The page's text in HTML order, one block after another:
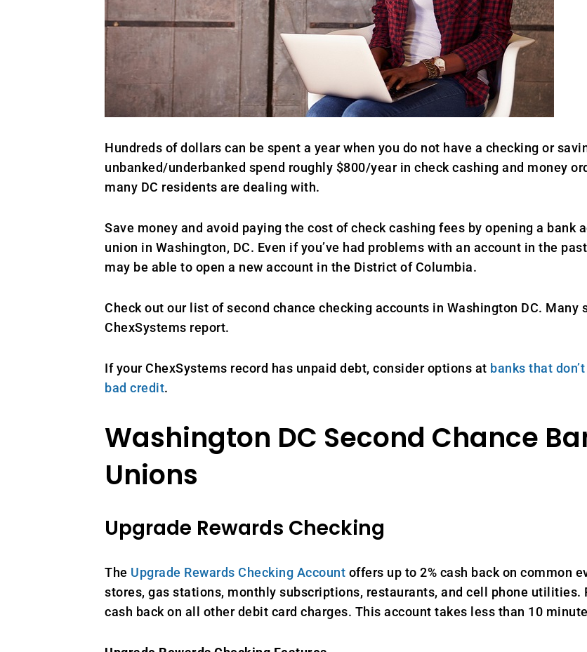
Hundreds of dollars can be spent a year when you do not have a checking or
unbanked/underbanked spend roughly $800/year in check cashing and money
many DC residents are dealing with.
Save money and avoid paying the cost of check cashing fees by opening a bank
union in Washington, DC. Even if you’ve had problems with an account in the
may be able to open a new account in the District of Columbia.
Check out our list of second chance checking accounts in Washington DC. Many
ChexSystems report.
If your ChexSystems record has unpaid debt, consider options at banks that
bad credit.
Washington DC Second Chance
Unions
Upgrade Rewards Checking
The Upgrade Rewards Checking Account offers up to 2% cash back on common
stores, gas stations, monthly subscriptions, restaurants, and cell phone utilities.
cash back on all other debit card charges. This account takes less than 10